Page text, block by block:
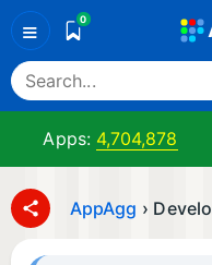
≡ 0
Apps: 4,704,878
AppAgg ›